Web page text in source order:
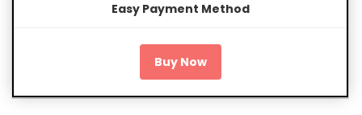
Easy Payment Method
Buy Now